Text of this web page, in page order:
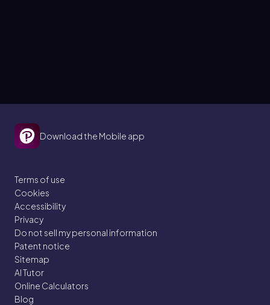
Download the Mobile app
Terms of use
Cookies
Accessibility
Privacy
Do not sell my personal information
Patent notice
Sitemap
AI Tutor
Online Calculators
Blog